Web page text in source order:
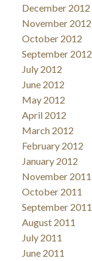
December 2012
November 2012
October 2012
September 2012
July 2012
June 2012
May 2012
April 2012
March 2012
February 2012
January 2012
November 2011
October 2011
September 2011
August 2011
July 2011
June 2011